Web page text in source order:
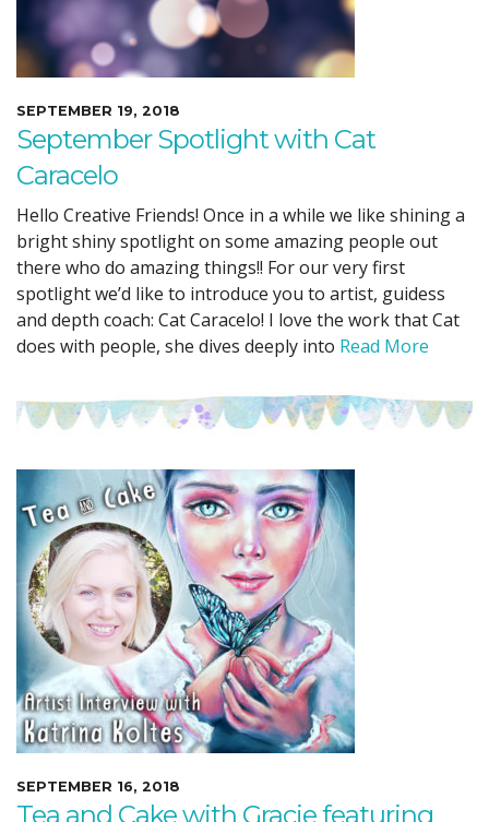
SEPTEMBER 19, 2018
September Spotlight with Cat
Caracelo
Hello Creative Friends! Once in a while we like shining a
bright shiny spotlight on some amazing people out
there who do amazing things!! For our very first
spotlight we’d like to introduce you to artist, guidess
and depth coach: Cat Caracelo! I love the work that Cat
does with people, she dives deeply into Read More
SEPTEMBER 16, 2018
Tea and Cake with Gracie featuring